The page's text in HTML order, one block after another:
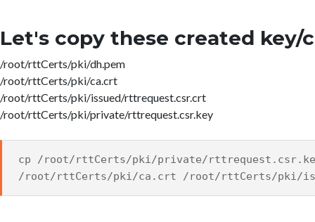
Let's copy these created
/root/rttCerts/pki/dh.pem
/root/rttCerts/pki/ca.crt
/root/rttCerts/pki/issued/rttrequest.csr.crt
/root/rttCerts/pki/private/rttrequest.csr.key
cp /root/rttCerts/pki/private/
/root/rttCerts/pki/ca.crt /root/rttCerts/pki/